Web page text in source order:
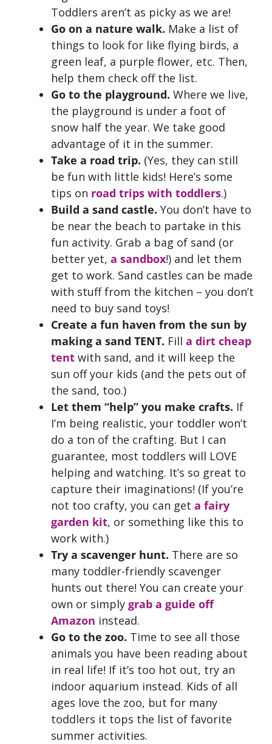
Toddlers aren’t as picky as we are!
Go on a nature walk. Make a list of
things to look for like flying birds, a
green leaf, a purple flower, etc. Then,
help them check off the list.
Go to the playground. Where we live,
the playground is under a foot of
snow half the year. We take good
advantage of it in the summer.
Take a road trip. (Yes, they can still
be fun with little kids! Here’s some
tips on road trips with toddlers.)
Build a sand castle. You don’t have to
be near the beach to partake in this
fun activity. Grab a bag of sand (or
better yet, a sandbox!) and let them
get to work. Sand castles can be made
with stuff from the kitchen – you don’t
need to buy sand toys!
Create a fun haven from the sun by
making a sand TENT. Fill a dirt cheap
tent with sand, and it will keep the
sun off your kids (and the pets out of
the sand, too.)
Let them “help” you make crafts. If
I’m being realistic, your toddler won’t
do a ton of the crafting. But I can
guarantee, most toddlers will LOVE
helping and watching. It’s so great to
capture their imaginations! (If you’re
not too crafty, you can get a fairy
garden kit, or something like this to
work with.)
Try a scavenger hunt. There are so
many toddler-friendly scavenger
hunts out there! You can create your
own or simply grab a guide off
Amazon instead.
Go to the zoo. Time to see all those
animals you have been reading about
in real life! If it’s too hot out, try an
indoor aquarium instead. Kids of all
ages love the zoo, but for many
toddlers it tops the list of favorite
summer activities.